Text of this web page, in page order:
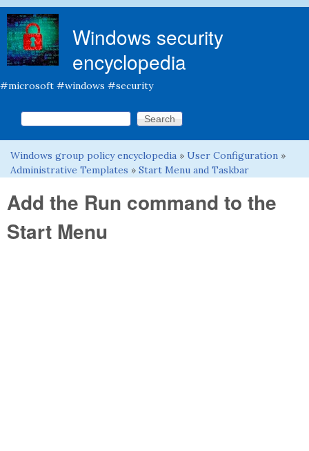
Windows security
encyclopedia
#microsoft #windows #security
Search form
Search this site
You are here
Windows group policy encyclopedia » User Configuration »
Administrative Templates » Start Menu and Taskbar
Add the Run command to the
Start Menu